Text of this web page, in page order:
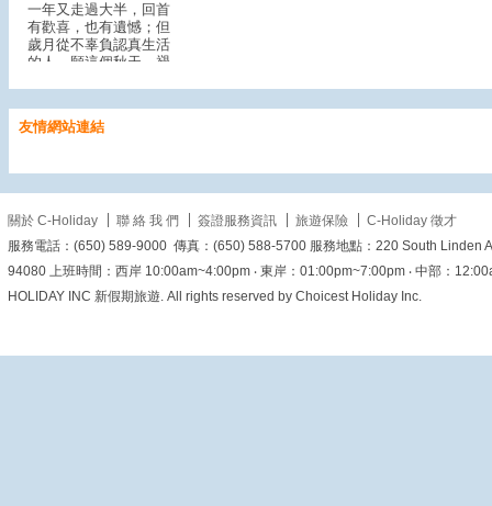
一年又走過大半，回首
有歡喜，也有遺憾；但
歲月從不辜負認真生活
的人。願這個秋天，褪
光，從容迎接每一個日
子。一葉知秋，願秋風
希望。
View on Facebook · Share
友情網站連結
關於 C-Holiday 聯 絡 我 們 簽證服務資訊 旅遊保險
C-Holiday 徵才
服務電話：(650) 589-9000 傳真：(650) 588-5700 服務地點：220 South Linden
94080 上班時間：西岸 10:00am~4:00pm ‧ 東岸：01:00pm~7:00pm ‧ 中部：
HOLIDAY INC 新假期旅遊. All rights reserved by Choicest Holiday Inc.